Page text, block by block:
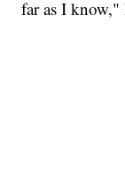
far as I know,"